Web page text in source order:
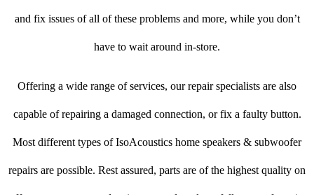
and fix issues of all of these problems and more, while you don’t
have to wait around in-store.
Offering a wide range of services, our repair specialists are also
capable of repairing a damaged connection, or fix a faulty button.
Most different types of IsoAcoustics home speakers & subwoofer
repairs are possible. Rest assured, parts are of the highest quality on